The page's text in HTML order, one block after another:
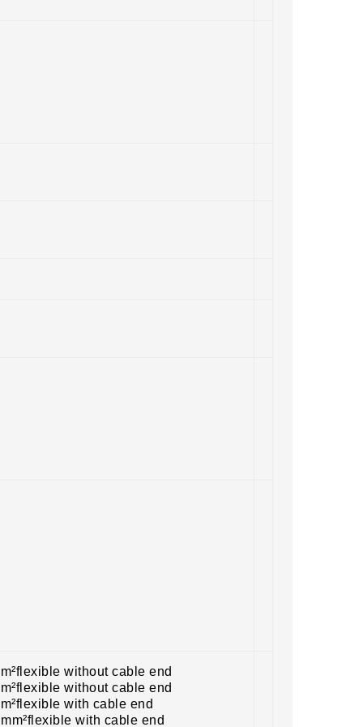
without cable end
without cable end
with cable end
with cable end